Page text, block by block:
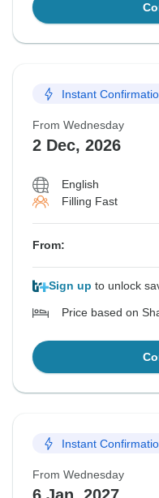
Instant
From Wednesday
2 Dec, 2026
English
Filling Fast
From:
Sign up to unlock
Price based on
Instant
From Wednesday